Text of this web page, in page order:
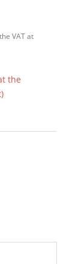
VAT at
the